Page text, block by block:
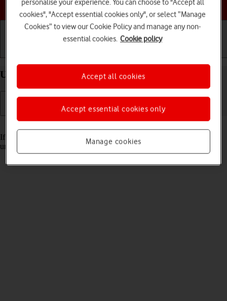
Choose a help topic
Unblock PIN on your Apple iPhone 11 iOS 17
If the wrong PIN is entered three times in a row, it is blocked. To
unblock your PIN, you need to key in your PUK.
personalise your experience. You can choose to "Accept all
cookies", "Accept essential cookies only", or select “Manage
Cookies” to view our Cookie Policy and manage any non-
essential cookies. Cookie policy
Manage cookies
Accept essential cookies only
Accept all cookies